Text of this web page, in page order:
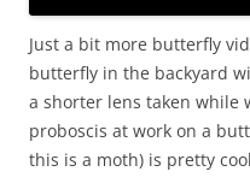
Just a bit more butterfly
butterfly in the backyard
a shorter lens taken while
proboscis at work on a
this is a moth) is pretty